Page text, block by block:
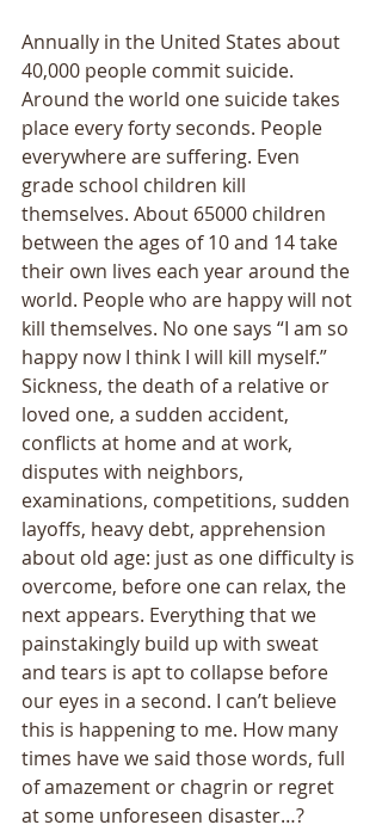
Annually in the United States about
40,000 people commit suicide.
Around the world one suicide takes
place every forty seconds. People
everywhere are suffering. Even
grade school children kill
themselves. About 65000 children
between the ages of 10 and 14 take
their own lives each year around the
world. People who are happy will not
kill themselves. No one says “I am so
happy now I think I will kill myself.”
Sickness, the death of a relative or
loved one, a sudden accident,
conflicts at home and at work,
disputes with neighbors,
examinations, competitions, sudden
layoffs, heavy debt, apprehension
about old age: just as one difficulty is
overcome, before one can relax, the
next appears. Everything that we
painstakingly build up with sweat
and tears is apt to collapse before
our eyes in a second. I can’t believe
this is happening to me. How many
times have we said those words, full
of amazement or chagrin or regret
at some unforeseen disaster…?